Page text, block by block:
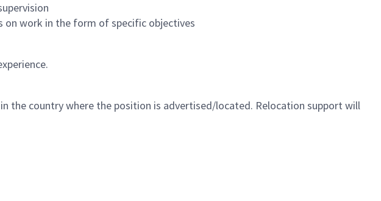
on work in the form of specific objectives
the country where the position is advertised/located. Relocation support will